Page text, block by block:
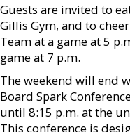
Guests are invited to
Gillis Gym, and to
Team at a game at 5
game at 7 p.m.
The weekend will end
Board Spark
until 8:15 p.m. at the
This conference is